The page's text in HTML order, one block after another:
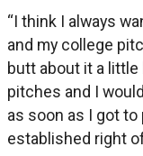
“I think I always
and my college
butt about it a
pitches and I
as soon as I got
established right